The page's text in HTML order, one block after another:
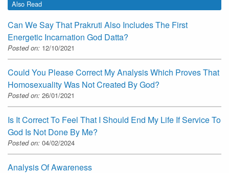
Also Read
Can We Say That Prakruti Also Includes The First
Energetic Incarnation God Datta?
Posted on: 12/10/2021
Could You Please Correct My Analysis Which Proves That
Homosexuality Was Not Created By God?
Posted on: 26/01/2021
Is It Correct To Feel That I Should End My Life If Service To
God Is Not Done By Me?
Posted on: 04/02/2024
Analysis Of Awareness